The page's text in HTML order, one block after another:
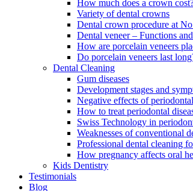
How much does a crown
Variety of dental crowns
Dental crown procedure at
Dental veneer – Functions
How are porcelain veneers
Do porcelain veneers last
Dental Cleaning
Gum diseases
Development stages and
Negative effects of
How to treat periodontal
Swiss Technology in
Weaknesses of conventional
Professional dental cleaning
How pregnancy affects oral
Kids Dentistry
Testimonials
Blog